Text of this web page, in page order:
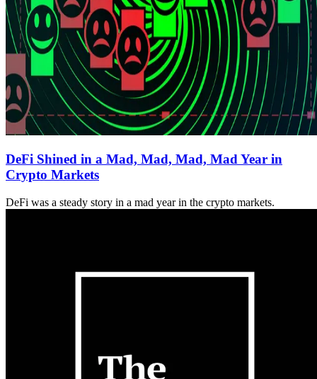
DeFi Shined in a Mad, Mad, Mad, Mad Year in
Crypto Markets
DeFi was a steady story in a mad year in the crypto markets.